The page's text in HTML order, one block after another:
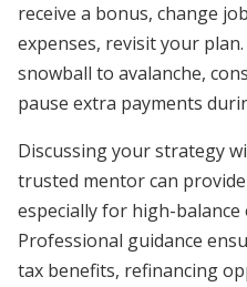
receive a bonus, change
expenses, revisit your
snowball to avalanche,
pause extra payments
Discussing your strategy
trusted mentor can
especially for high-balance
Professional guidance
tax benefits, refinancing